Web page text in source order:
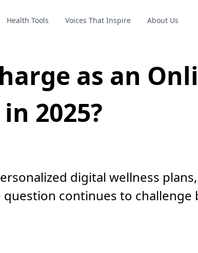
Health Tools Voices That Inspire About Us
as an
2025?
digital wellness plans,
continues to challenge